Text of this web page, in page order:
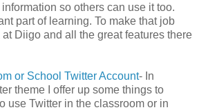
so others can use it too.
part of learning. To make that job
Diigo and all the great features there
or School Twitter Account- In
theme I offer up some things to
use Twitter in the classroom or in